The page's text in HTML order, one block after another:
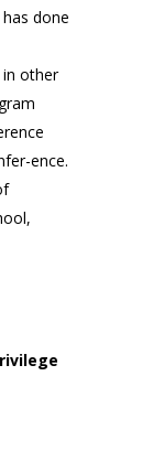
done
other
ence.